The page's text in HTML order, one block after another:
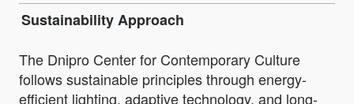
Sustainability Approach
The Dnipro Center for Contemporary Culture
follows sustainable principles through energy-
efficient lighting, adaptive technology, and long-